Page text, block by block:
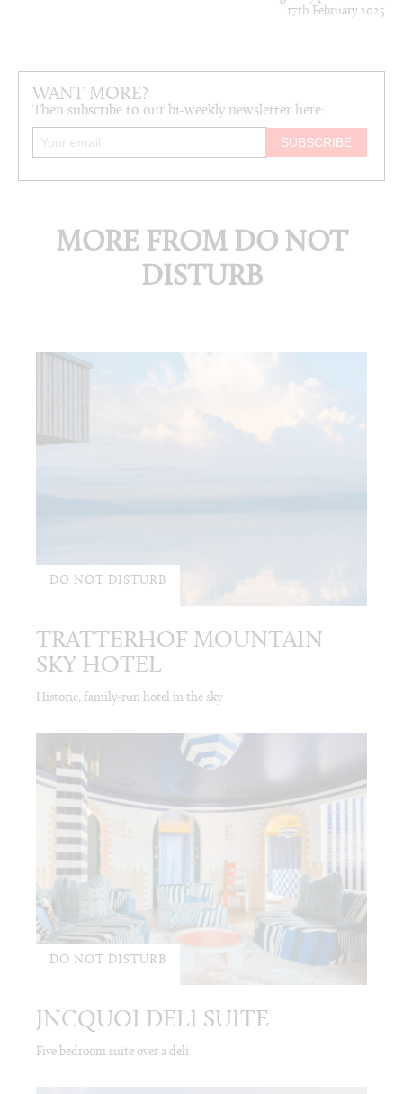
17th February 2025
WANT MORE?
Then subscribe to our bi-weekly newsletter here:
MORE FROM DO NOT
DISTURB
DO NOT DISTURB
TRATTERHOF MOUNTAIN
SKY HOTEL
Historic, family-run hotel in the sky
DO NOT DISTURB
JNCQUOI DELI SUITE
Five bedroom suite over a deli